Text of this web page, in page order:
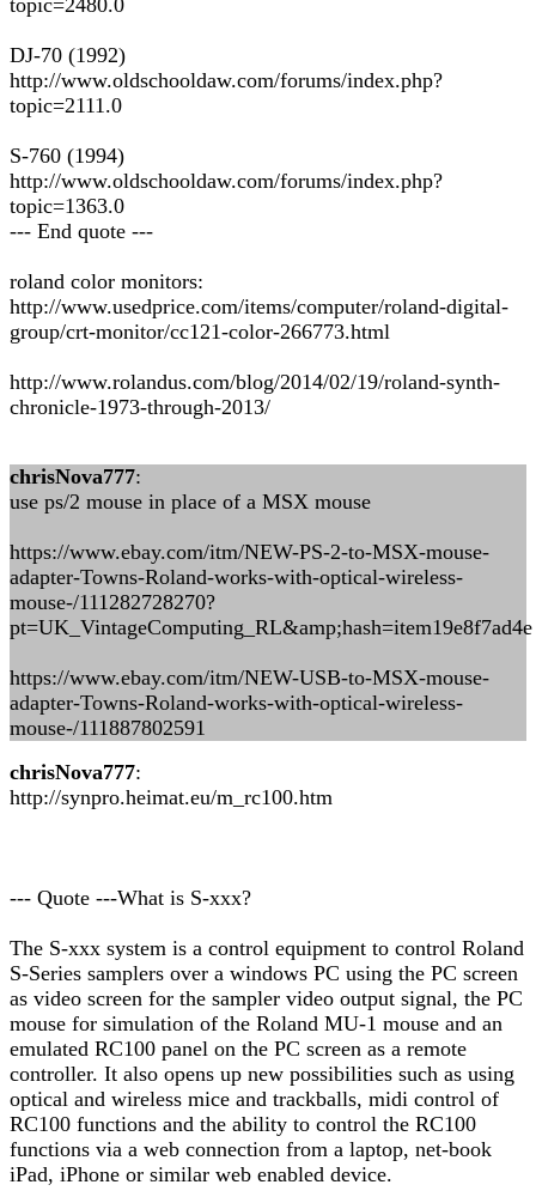
topic=2480.0
DJ-70 (1992)
http://www.oldschooldaw.com/forums/index.php?
topic=2111.0
S-760 (1994)
http://www.oldschooldaw.com/forums/index.php?
topic=1363.0
--- End quote ---
roland color monitors:
http://www.usedprice.com/items/computer/roland-digital-
group/crt-monitor/cc121-color-266773.html
http://www.rolandus.com/blog/2014/02/19/roland-synth-
chronicle-1973-through-2013/
chrisNova777:
use ps/2 mouse in place of a MSX mouse
https://www.ebay.com/itm/NEW-PS-2-to-MSX-mouse-
adapter-Towns-Roland-works-with-optical-wireless-
mouse-/111282728270?
pt=UK_VintageComputing_RL&amp;hash=item19e8f7ad4e
https://www.ebay.com/itm/NEW-USB-to-MSX-mouse-
adapter-Towns-Roland-works-with-optical-wireless-
mouse-/111887802591
chrisNova777:
http://synpro.heimat.eu/m_rc100.htm
--- Quote ---What is S-xxx?
The S-xxx system is a control equipment to control Roland
S-Series samplers over a windows PC using the PC screen
as video screen for the sampler video output signal, the PC
mouse for simulation of the Roland MU-1 mouse and an
emulated RC100 panel on the PC screen as a remote
controller. It also opens up new possibilities such as using
optical and wireless mice and trackballs, midi control of
RC100 functions and the ability to control the RC100
functions via a web connection from a laptop, net-book
iPad, iPhone or similar web enabled device.